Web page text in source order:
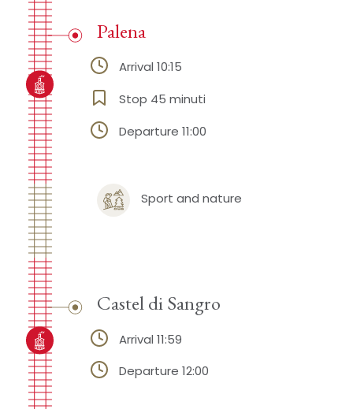
Sport and nature
Palena
Arrival 10:15
Stop 45 minuti
Departure 11:00
Castel di Sangro
Arrival 11:59
Departure 12:00